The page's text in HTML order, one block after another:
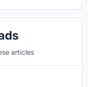
articles